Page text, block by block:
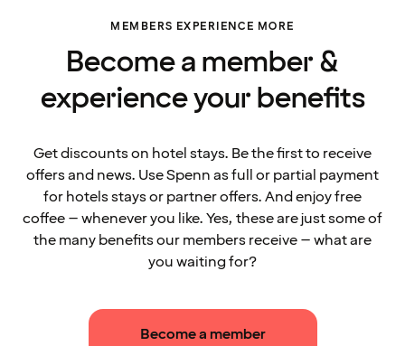
MEMBERS EXPERIENCE MORE
Become a member &
experience your benefits
Get discounts on hotel stays. Be the first to receive
offers and news. Use Spenn as full or partial payment
for hotels stays or partner offers. And enjoy free
coffee – whenever you like. Yes, these are just some of
the many benefits our members receive – what are
you waiting for?
Become a member